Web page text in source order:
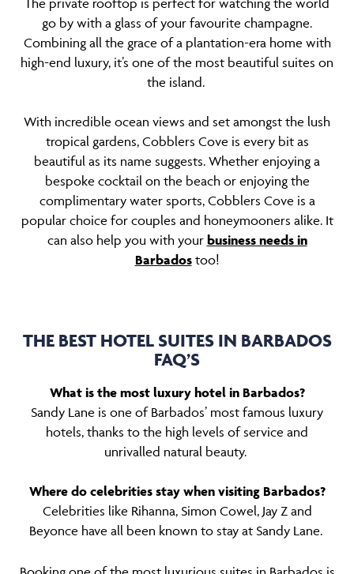
The private rooftop is perfect for watching the world
go by with a glass of your favourite champagne.
Combining all the grace of a plantation-era home with
high-end luxury, it’s one of the most beautiful suites on
the island.
With incredible ocean views and set amongst the lush
tropical gardens, Cobblers Cove is every bit as
beautiful as its name suggests. Whether enjoying a
bespoke cocktail on the beach or enjoying the
complimentary water sports, Cobblers Cove is a
popular choice for couples and honeymooners alike. It
can also help you with your business needs in
Barbadostoo!
THE BEST HOTEL SUITES IN BARBADOS
FAQ’S
What is the most luxury hotel in Barbados?
Sandy Lane is one of Barbados’ most famous luxury
hotels, thanks to the high levels of service and
unrivalled natural beauty.
Where do celebrities stay when visiting Barbados?
Celebrities like Rihanna, Simon Cowel, Jay Z and
Beyonce have all been known to stay at Sandy Lane.